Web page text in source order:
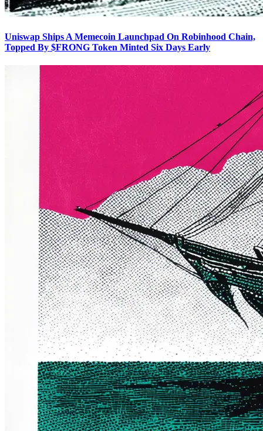
Uniswap Ships A Memecoin Launchpad On Robinhood Chain,
Topped By $FRONG Token Minted Six Days Early